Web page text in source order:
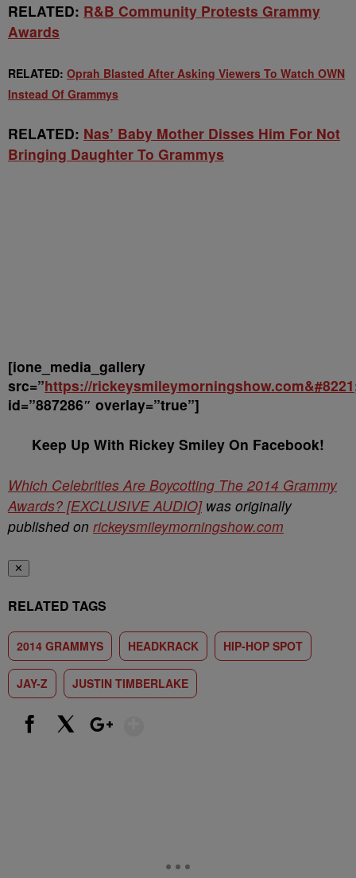
RELATED: R&B Community Protests Grammy
Awards
RELATED: Oprah Blasted After Asking Viewers To Watch OWN
Instead Of Grammys
RELATED: Nas’ Baby Mother Disses Him For Not
Bringing Daughter To Grammys
[ione_media_gallery
src=”https://rickeysmileymorningshow.com&#8221
id=”887286″ overlay=”true”]
Keep Up With Rickey Smiley On Facebook!
Which Celebrities Are Boycotting The 2014 Grammy
Awards? [EXCLUSIVE AUDIO]was originally
published on rickeysmileymorningshow.com
✕
RELATED TAGS
2014 GRAMMYS HEADKRACK HIP-HOP SPOT
JAY-Z JUSTIN TIMBERLAKE